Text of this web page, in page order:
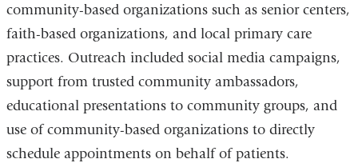
community-based organizations such as senior centers,
faith-based organizations, and local primary care
practices. Outreach included social media campaigns,
support from trusted community ambassadors,
educational presentations to community groups, and
use of community-based organizations to directly
schedule appointments on behalf of patients.